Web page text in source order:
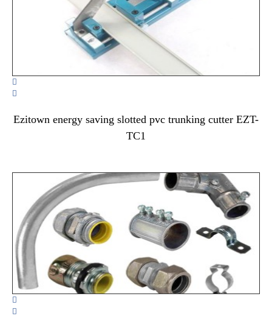


Ezitown energy saving slotted pvc trunking cutter EZT-
TC1

